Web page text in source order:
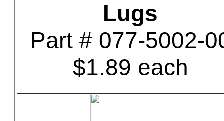
Lugs
Part # 077-5002-
$1.89 each